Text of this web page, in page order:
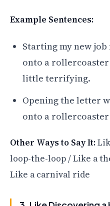
Example Sentences:
Starting my new
onto a
little terrifying.
Opening the letter
onto a rollercoaster
Other Ways to Say It:
loop-the-loop / Like a
Like a carnival ride